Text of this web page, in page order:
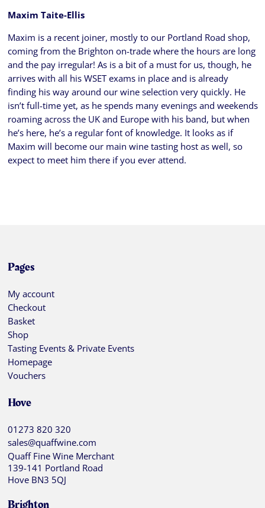
Maxim Taite-Ellis
Maxim is a recent joiner, mostly to our Portland Road shop,
coming from the Brighton on-trade where the hours are long
and the pay irregular! As is a bit of a must for us, though, he
arrives with all his WSET exams in place and is already
finding his way around our wine selection very quickly. He
isn’t full-time yet, as he spends many evenings and weekends
roaming across the UK and Europe with his band, but when
he’s here, he’s a regular font of knowledge. It looks as if
Maxim will become our main wine tasting host as well, so
expect to meet him there if you ever attend.
Pages
My account
Checkout
Basket
Shop
Tasting Events & Private Events
Homepage
Vouchers
Hove
01273 820 320
sales@quaffwine.com
Quaff Fine Wine Merchant
139-141 Portland Road
Hove BN3 5QJ